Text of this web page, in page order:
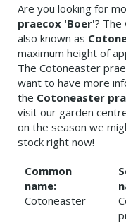
Are you looking for
praecox 'Boer'? The
also known as
maximum height of
The Cotoneaster
want to have more
the Cotoneaster
visit our garden
on the season we
stock right now!
Common
name:
Cotoneaster